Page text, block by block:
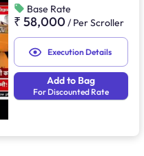
Base Rate
₹ 58,000 / Per Scroller
Execution Details
Add to Bag
For Discounted Rate